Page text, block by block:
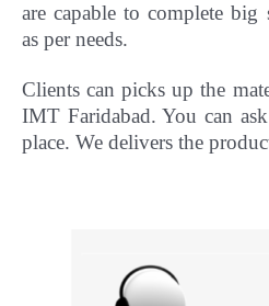
are capable to complete big
as per needs.
Clients can picks up the
IMT Faridabad. You can
place. We delivers the